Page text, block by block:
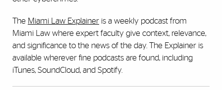
The Miami Law Explainer is a weekly podcast from
Miami Law where expert faculty give context, relevance,
and significance to the news of the day. The Explainer is
available wherever fine podcasts are found, including
iTunes, SoundCloud, and Spotify.